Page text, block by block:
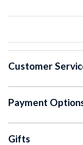
Customer
Payment
Gifts